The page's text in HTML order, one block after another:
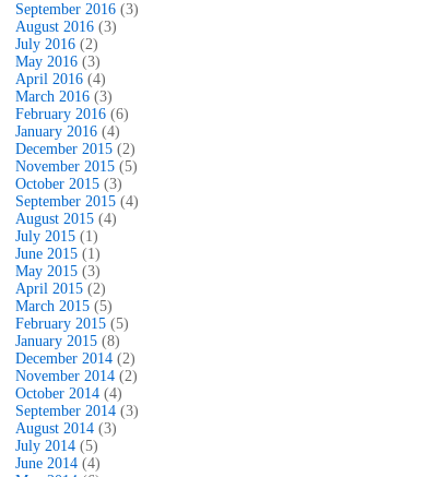
September 2016 (3)
August 2016 (3)
July 2016 (2)
May 2016 (3)
April 2016 (4)
March 2016 (3)
February 2016 (6)
January 2016 (4)
December 2015 (2)
November 2015 (5)
October 2015 (3)
September 2015 (4)
August 2015 (4)
July 2015 (1)
June 2015 (1)
May 2015 (3)
April 2015 (2)
March 2015 (5)
February 2015 (5)
January 2015 (8)
December 2014 (2)
November 2014 (2)
October 2014 (4)
September 2014 (3)
August 2014 (3)
July 2014 (5)
June 2014 (4)